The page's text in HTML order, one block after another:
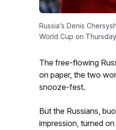
Russia’s Denis
World Cup on
The free-flowing
on paper, the two
snooze-fest.
But the Russians,
impression, turned